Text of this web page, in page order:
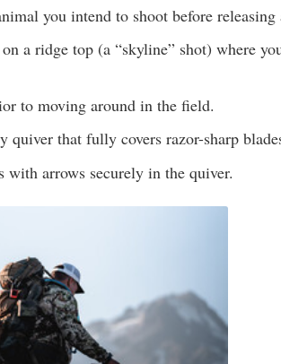
you intend to shoot before releasing
a ridge top (a “skyline” shot) where
to moving around in the field.
quiver that fully covers razor-sharp
with arrows securely in the quiver.